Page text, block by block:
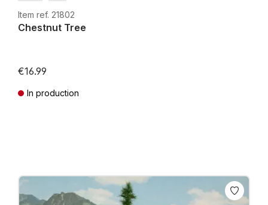
Item ref. 21802
Chestnut Tree
€16.99
In production